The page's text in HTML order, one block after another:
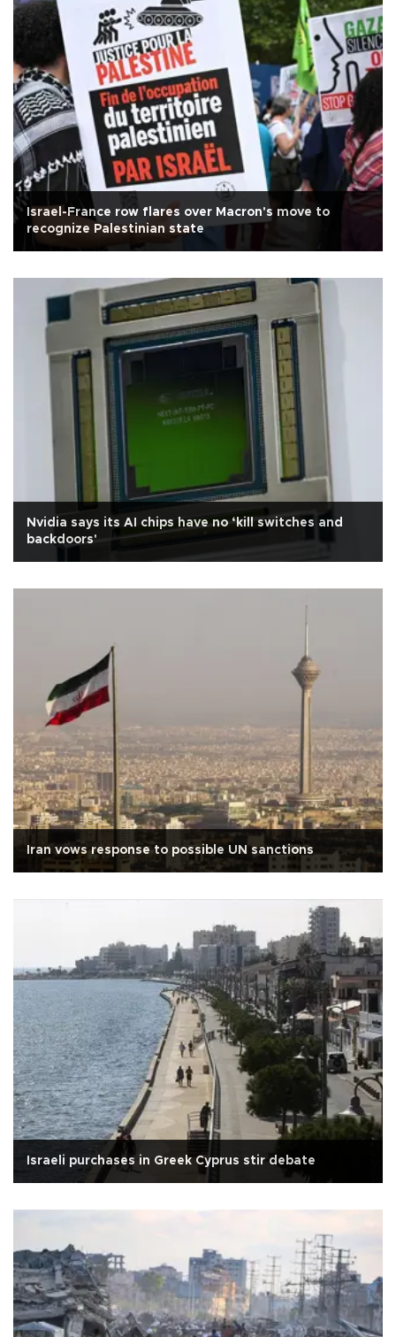
Israel-France row flares over Macron's move to
recognize Palestinian state
Nvidia says its AI chips have no ‘kill switches and
backdoors'
Iran vows response to possible UN sanctions
Israeli purchases in Greek Cyprus stir debate